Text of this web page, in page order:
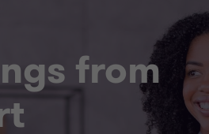
from